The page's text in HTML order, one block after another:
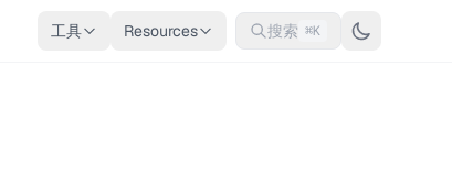
工具 Resources 搜索 ⌘K